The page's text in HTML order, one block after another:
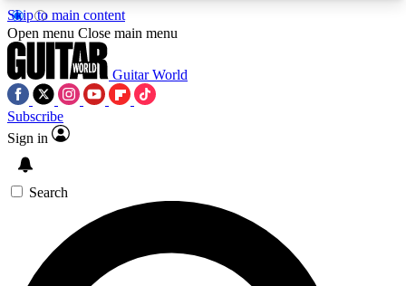
Skip to main content
5
PREMIUM BENEFITSACCESS AVAILABLE
SIGN UP TO GUITAR WORLD
BACKSTAGE PASS
Open menu Close main menu
Guitar World
Subscribe
Sign in
Search